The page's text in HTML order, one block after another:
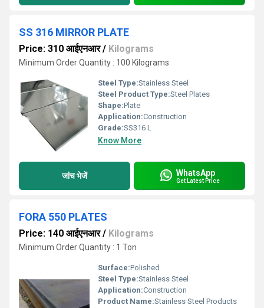
SS 316 MIRROR PLATE
Price: 310 आईएनआर/ Kilograms
Minimum Order Quantity : 100 Kilograms
Steel Type:Stainless Steel
Steel Product Type:Steel Plates
Shape:Plate
Application:Construction
Grade:SS316 L
Know More
जांच भेजें WhatsApp
Get Latest Price
FORA 550 PLATES
Price: 140 आईएनआर/ Kilograms
Minimum Order Quantity : 1 Ton
Surface:Polished
Steel Type:Stainless Steel
Application:Construction
Product Name:Stainless Steel Products